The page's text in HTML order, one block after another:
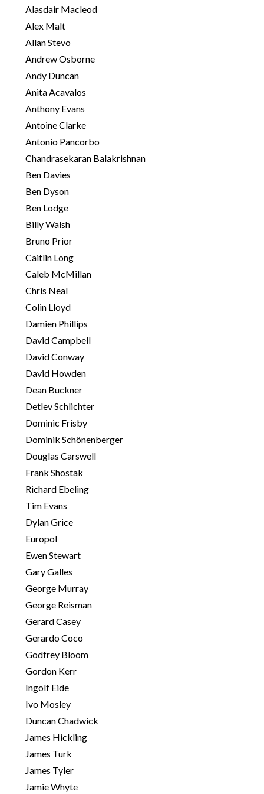
e
s
Alasdair Macleod
Alex Malt
Allan Stevo
Andrew Osborne
Andy Duncan
Anita Acavalos
Anthony Evans
Antoine Clarke
Antonio Pancorbo
Chandrasekaran Balakrishnan
Ben Davies
Ben Dyson
Ben Lodge
Billy Walsh
Bruno Prior
Caitlin Long
Caleb McMillan
Chris Neal
Colin Lloyd
Damien Phillips
David Campbell
David Conway
David Howden
Dean Buckner
Detlev Schlichter
Dominic Frisby
Dominik Schönenberger
Douglas Carswell
Frank Shostak
Richard Ebeling
Tim Evans
Dylan Grice
Europol
Ewen Stewart
Gary Galles
George Murray
George Reisman
Gerard Casey
Gerardo Coco
Godfrey Bloom
Gordon Kerr
Ingolf Eide
Ivo Mosley
Duncan Chadwick
James Hickling
James Turk
James Tyler
Jamie Whyte